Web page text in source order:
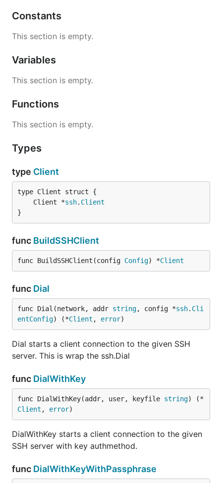
Constants
This section is empty.
Variables
This section is empty.
Functions
This section is empty.
Types
type Client
	Client *
ssh. Client
}
func BuildSSHClient
func BuildSSHClient(config Config) *Client
func Dial
func Dial(network, addr string, config *ssh. Cli
entConfig) (*Client , error)
Dial starts a client connection to the given SSH
server. This is wrap the ssh.Dial
func DialWithKey
func DialWithKey(addr, user, keyfile string) (*
Client , error)
DialWithKey starts a client connection to the given
SSH server with key authmethod.
func DialWithKeyWithPassphrase